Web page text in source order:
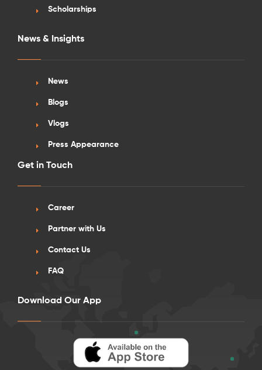
26 Sep onwards
Scholarships
News & Insights
News
Blogs
Vlogs
Press Appearance
Get in Touch
Career
Partner with Us
Contact Us
FAQ
Download Our App